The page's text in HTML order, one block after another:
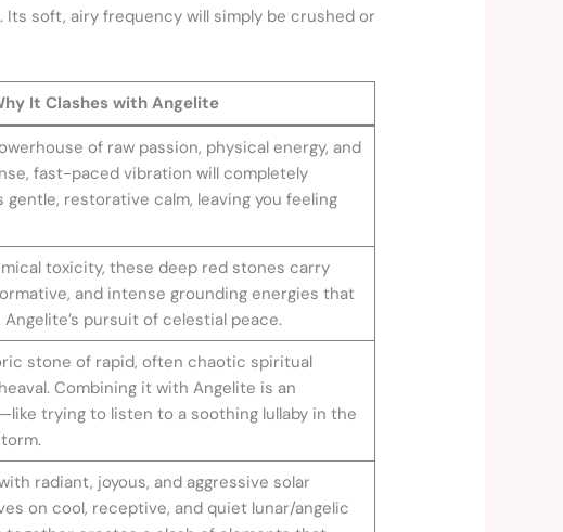
soft, airy frequency will simply be crushed or
It Clashes with Angelite
of raw passion, physical energy, and
fast-paced vibration will completely
gentle, restorative calm, leaving you feeling
toxicity, these deep red stones carry
and intense grounding energies that
pursuit of celestial peace.
stone of rapid, often chaotic spiritual
Combining it with Angelite is an
trying to listen to a soothing lullaby in the
radiant, joyous, and aggressive solar
on cool, receptive, and quiet lunar/angelic